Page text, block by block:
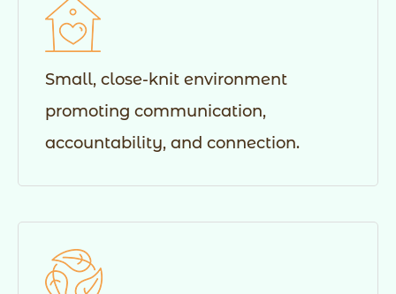
Small, close-knit environment
promoting communication,
accountability, and connection.